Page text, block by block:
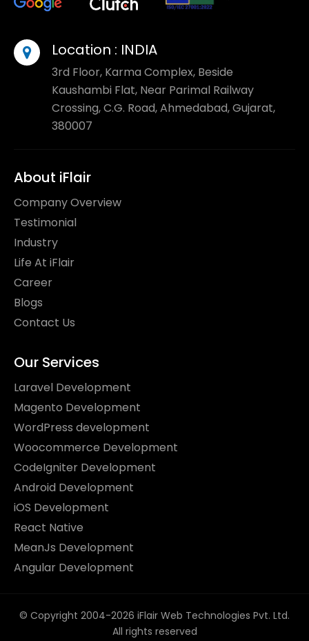
Location : INDIA
3rd Floor, Karma Complex, Beside
Kaushambi Flat, Near Parimal Railway
Crossing, C.G. Road, Ahmedabad, Gujarat,
380007
About iFlair
Company Overview
Testimonial
Industry
Life At iFlair
Career
Blogs
Contact Us
Our Services
Laravel Development
Magento Development
WordPress development
Woocommerce Development
CodeIgniter Development
Android Development
iOS Development
React Native
MeanJs Development
Angular Development
© Copyright 2004-2026 iFlair Web Technologies Pvt. Ltd.
All rights reserved